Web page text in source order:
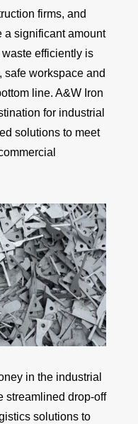
firms, and
a significant amount
efficiently is
workspace and
line. A&W Iron
for industrial
solutions to meet
in the industrial
streamlined drop-off
solutions to